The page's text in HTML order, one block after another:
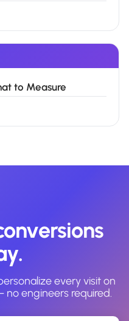
to Measure
every visit on
engineers required.